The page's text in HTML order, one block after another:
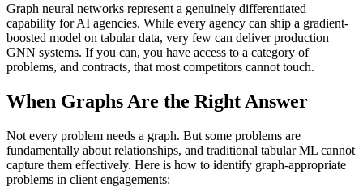
Graph neural networks represent a genuinely differentiated
capability for AI agencies. While every agency can ship a gradient-
boosted model on tabular data, very few can deliver production
GNN systems. If you can, you have access to a category of
problems, and contracts, that most competitors cannot touch.
When Graphs Are the Right Answer
Not every problem needs a graph. But some problems are
fundamentally about relationships, and traditional tabular ML cannot
capture them effectively. Here is how to identify graph-appropriate
problems in client engagements: